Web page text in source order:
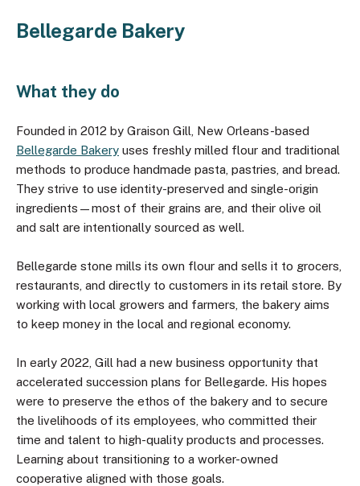
Bellegarde Bakery
What they do
Founded in 2012 by Graison Gill, New Orleans-based
Bellegarde Bakery uses freshly milled flour and traditional
methods to produce handmade pasta, pastries, and bread.
They strive to use identity-preserved and single-origin
ingredients—most of their grains are, and their olive oil
and salt are intentionally sourced as well.
Bellegarde stone mills its own flour and sells it to grocers,
restaurants, and directly to customers in its retail store. By
working with local growers and farmers, the bakery aims
to keep money in the local and regional economy.
In early 2022, Gill had a new business opportunity that
accelerated succession plans for Bellegarde. His hopes
were to preserve the ethos of the bakery and to secure
the livelihoods of its employees, who committed their
time and talent to high-quality products and processes.
Learning about transitioning to a worker-owned
cooperative aligned with those goals.